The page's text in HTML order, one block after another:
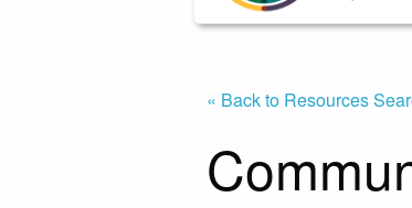
« Back to Resources